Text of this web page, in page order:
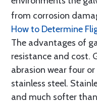
from corrosion
How to Determine
The advantages of
resistance and cost.
abrasion wear four
stainless steel.
and much softer